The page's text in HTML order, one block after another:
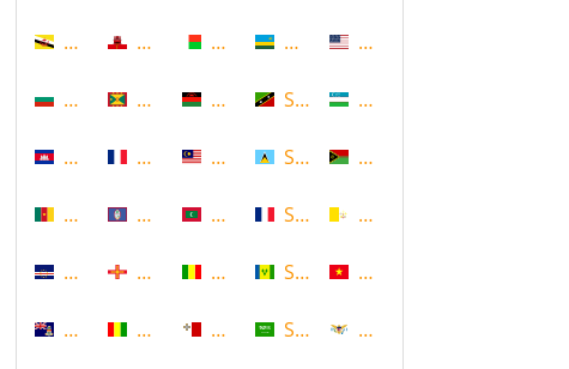
Brunei
Bulgaria
Cambodia
Cameroon
Cape Verde
Cayman Islands
Gibraltar
Grenada
Guadeloupe
Guam
Guernsey
Guinea
Madagascar
Malawi
Malaysia
Maldives
Mali
Malta
Rwanda
Saint Kitts and Nevis
Saint Lucia
Saint Martin
Saint Vincent and the
Saudi Arabia
United States
Uzbekistan
Vanuatu
Vatican
Vietnam
Virgin Islands (US)